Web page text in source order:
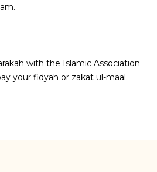
with the Islamic Association
your fidyah or zakat ul-maal.